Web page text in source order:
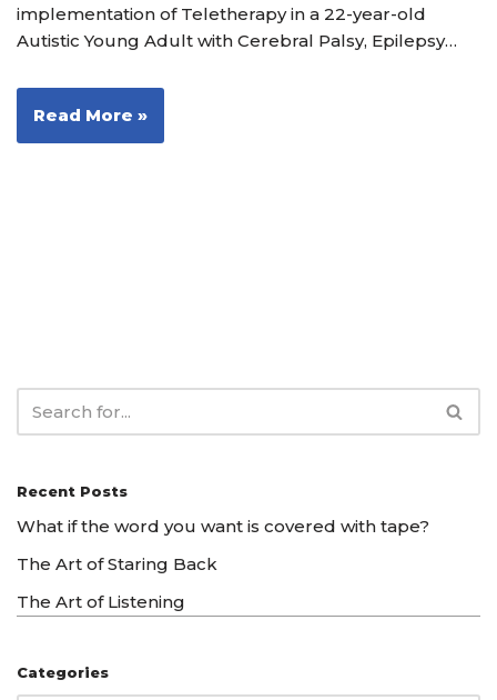
implementation of Teletherapy in a 22-year-old
Autistic Young Adult with Cerebral Palsy, Epilepsy…
Read More »
Recent Posts
What if the word you want is covered with tape?
The Art of Staring Back
The Art of Listening
Categories